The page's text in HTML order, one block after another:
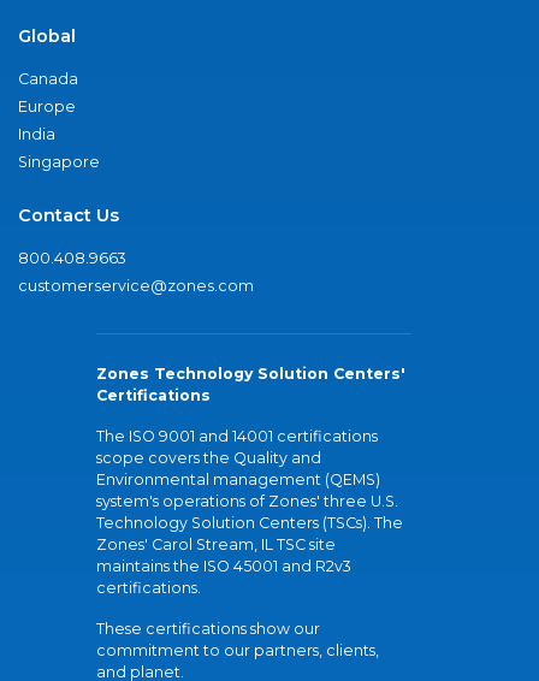
Global
Canada
Europe
India
Singapore
Contact Us
800.408.9663
customerservice@zones.com
Zones Technology Solution Centers'
Certifications
The ISO 9001 and 14001 certifications
scope covers the Quality and
Environmental management (QEMS)
system's operations of Zones' three U.S.
Technology Solution Centers (TSCs). The
Zones' Carol Stream, IL TSC site
maintains the ISO 45001 and R2v3
certifications.
These certifications show our
commitment to our partners, clients,
and planet.